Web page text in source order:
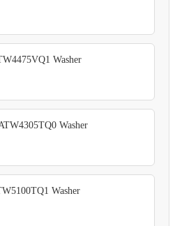
Washer
Washer
Washer